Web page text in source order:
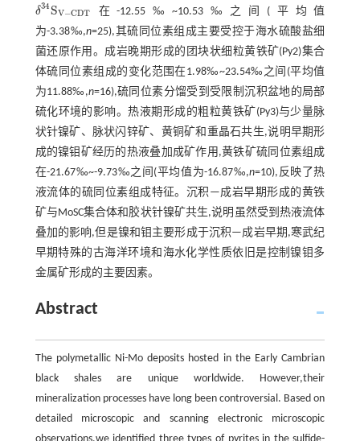
δ34SV−CDT
δ34SV-CDT
在-12.55‰~10.53‰之间(平均值
为-3.38‰,n=25),其硫同位素组成主要受控于海水硫酸盐细
菌还原作用。成岩晚期形成的团块状细粒黄铁矿(Py2)集合
体硫同位素组成的变化范围在1.98‰~23.54‰之间(平均值
为11.88‰,n=16),硫同位素分馏受到受限制沉积盆地的局部
硫化环境的影响。热液期形成的粗粒黄铁矿(Py3)与少量脉
状针镍矿、脉状闪锌矿、黄铜矿和重晶石共生,说明早期形
成的镍钼矿经历的热液叠加成矿作用,黄铁矿硫同位素组成
在-21.67‰~-9.73‰之间(平均值为-16.87‰,n=10),反映了热
液流体的硫同位素组成特征。沉积—成岩早期形成的黄铁
矿与MoSC集合体和胶状针镍矿共生,说明虽然受到热液流体
叠加的影响,但是镍和钼主要形成于沉积—成岩早期,寒武纪
早期特殊的古海洋环境和海水化学性质依旧是控制镍钼多
金属矿形成的主要因素。
Abstract
The polymetallic Ni-Mo deposits hosted in the Early Cambrian
black shales are unique worldwide. However,their
mineralization processes have long been controversial. Based on
detailed microscopic and scanning electronic microscopic